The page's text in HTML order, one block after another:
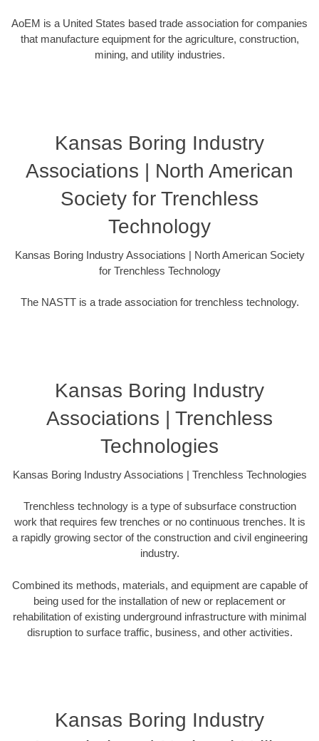
AoEM is a United States based trade association for companies
that manufacture equipment for the agriculture, construction,
mining, and utility industries.
Kansas Boring Industry
Associations | North American
Society for Trenchless
Technology
Kansas Boring Industry Associations | North American Society
for Trenchless Technology
The NASTT is a trade association for trenchless technology.
Kansas Boring Industry
Associations | Trenchless
Technologies
Kansas Boring Industry Associations | Trenchless Technologies
Trenchless technology is a type of subsurface construction
work that requires few trenches or no continuous trenches. It is
a rapidly growing sector of the construction and civil engineering
industry.
Combined its methods, materials, and equipment are capable of
being used for the installation of new or replacement or
rehabilitation of existing underground infrastructure with minimal
disruption to surface traffic, business, and other activities.
Kansas Boring Industry